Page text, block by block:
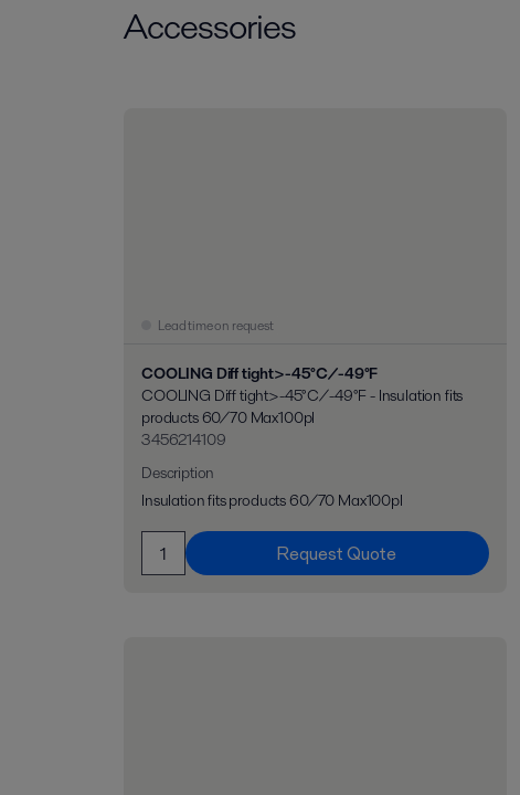
Accessories
Lead time on request
COOLING Diff tight>-45°C/-49°F
COOLING Diff tight>-45°C/-49°F - Insulation fits
products 60/70 Max100pl
3456214109
Description
Insulation fits products 60/70 Max100pl
Request Quote